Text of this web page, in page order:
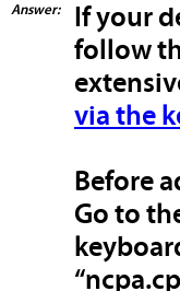
Answer:
If your
follow
via the
Before
Go to